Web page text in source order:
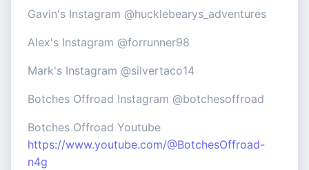
Gavin's Instagram @hucklebearys_adventures
Alex's Instagram @forrunner98
Mark's Instagram @silvertaco14
Botches Offroad Instagram @botchesoffroad
Botches Offroad Youtube
https://www.youtube.com/@BotchesOffroad-
n4g